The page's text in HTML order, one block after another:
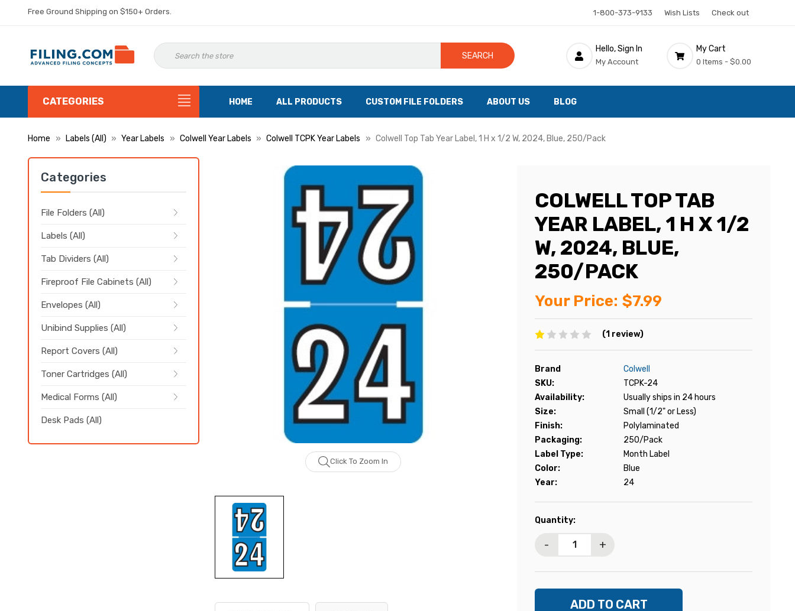
Free Ground Shipping on $150+ Orders. 1-800-373-9133 Wish Lists Check out
SEARCH
Hello, Sign In
My Account
My Cart
0 Items - $0.00
CATEGORIES HOME ALL PRODUCTS CUSTOM FILE FOLDERS ABOUT US BLOG
Home Labels (All) Year Labels Colwell Year Labels Colwell TCPK Year Labels Colwell Top Tab Year Label, 1 H x 1/2 W, 2024, Blue, 250/Pack
Categories
File Folders (All)
Labels (All)
Tab Dividers (All)
Fireproof File Cabinets (All)
Envelopes (All)
Unibind Supplies (All)
Report Covers (All)
Toner Cartridges (All)
Medical Forms (All)
Desk Pads (All)
Click To Zoom In
COLWELL TOP TAB
YEAR LABEL, 1 H X 1/2
W, 2024, BLUE,
250/PACK
Your Price: $7.99
(1 review)
Brand
Colwell
SKU:
TCPK-24
Availability:
Usually ships in 24 hours
Size:
Small (1/2" or Less)
Finish:
Polylaminated
Packaging:
250/Pack
Label Type:
Month Label
Color:
Blue
Year:
24
Current
Quantity:
- +